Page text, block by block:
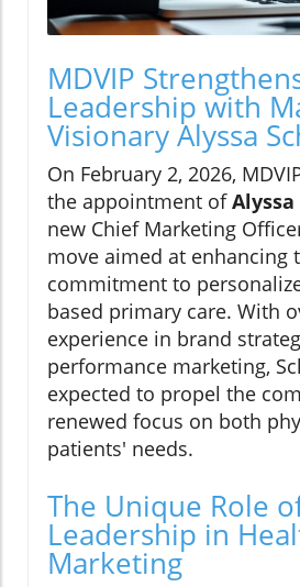
MDVIP
Leadership with
Visionary Alyssa
On February 2, 2026,
the appointment of
new Chief Marketing
move aimed at enhancing
commitment to
based primary care. With
experience in brand
performance marketing,
expected to propel the
renewed focus on both
patients' needs.
The Unique Role
Leadership in
Marketing